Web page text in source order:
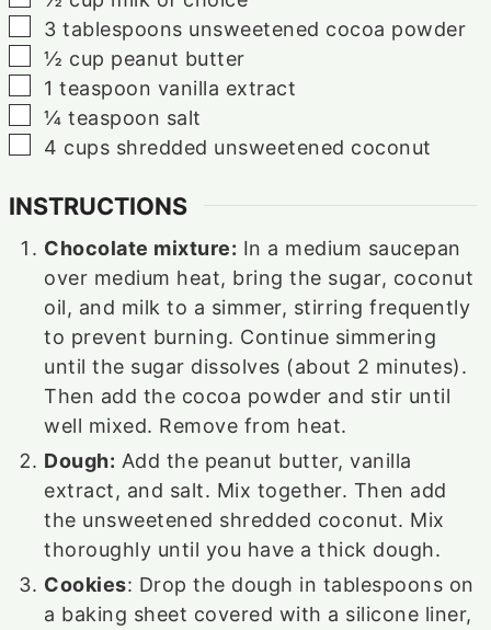
▢
3 tablespoons unsweetened cocoa powder
▢
½ cup peanut butter
▢
1 teaspoon vanilla extract
▢
¼ teaspoon salt
▢
4 cups shredded unsweetened coconut
INSTRUCTIONS
Chocolate mixture: In a medium saucepan
over medium heat, bring the sugar, coconut
oil, and milk to a simmer, stirring frequently
to prevent burning. Continue simmering
until the sugar dissolves (about 2 minutes).
Then add the cocoa powder and stir until
well mixed. Remove from heat.
Dough: Add the peanut butter, vanilla
extract, and salt. Mix together. Then add
the unsweetened shredded coconut. Mix
thoroughly until you have a thick dough.
Cookies: Drop the dough in tablespoons on
a baking sheet covered with a silicone liner,